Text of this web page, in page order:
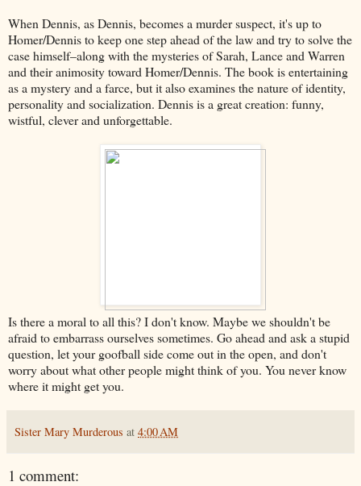
When Dennis, as Dennis, becomes a murder suspect, it's up to
Homer/Dennis to keep one step ahead of the law and try to solve the
case himself–along with the mysteries of Sarah, Lance and Warren
and their animosity toward Homer/Dennis. The book is entertaining
as a mystery and a farce, but it also examines the nature of identity,
personality and socialization. Dennis is a great creation: funny,
wistful, clever and unforgettable.
Is there a moral to all this? I don't know. Maybe we shouldn't be
afraid to embarrass ourselves sometimes. Go ahead and ask a stupid
question, let your goofball side come out in the open, and don't
worry about what other people might think of you. You never know
where it might get you.
Sister Mary Murderous at 4:00 AM
1 comment: